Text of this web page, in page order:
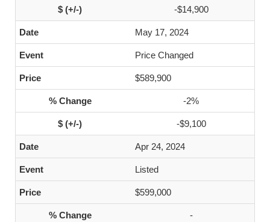
-$14,900
May 17, 2024
Price Changed
$589,900
-2%
-$9,100
Apr 24, 2024
Listed
$599,000
-